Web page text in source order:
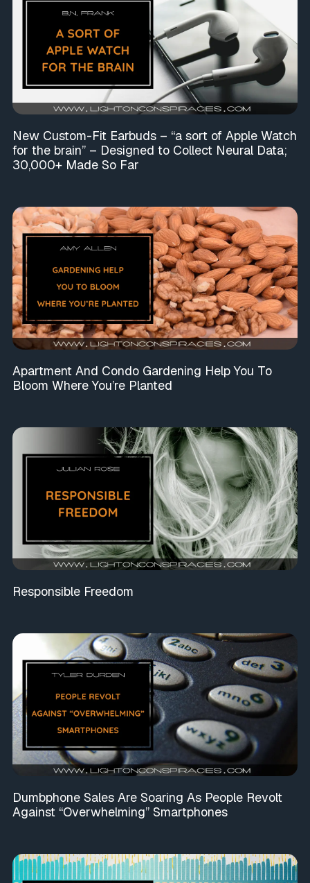
New Custom-Fit Earbuds – “a sort of Apple Watch
for the brain” – Designed to Collect Neural Data;
30,000+ Made So Far
Apartment And Condo Gardening Help You To
Bloom Where You’re Planted
Responsible Freedom
Dumbphone Sales Are Soaring As People Revolt
Against “Overwhelming” Smartphones